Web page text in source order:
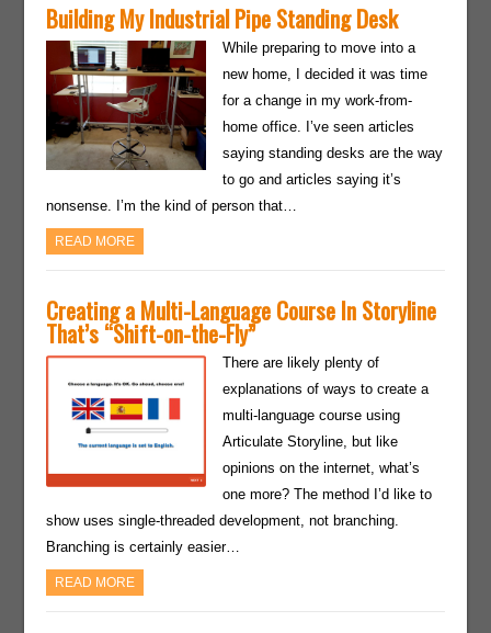
Building My Industrial Pipe Standing Desk
While preparing to move into a
new home, I decided it was time
for a change in my work-from-
home office. I’ve seen articles
saying standing desks are the way
to go and articles saying it’s
nonsense. I’m the kind of person that…
READ MORE
Creating a Multi-Language Course In Storyline
That’s “Shift-on-the-Fly”
There are likely plenty of
explanations of ways to create a
multi-language course using
Articulate Storyline, but like
opinions on the internet, what’s
one more? The method I’d like to
show uses single-threaded development, not branching.
Branching is certainly easier…
READ MORE